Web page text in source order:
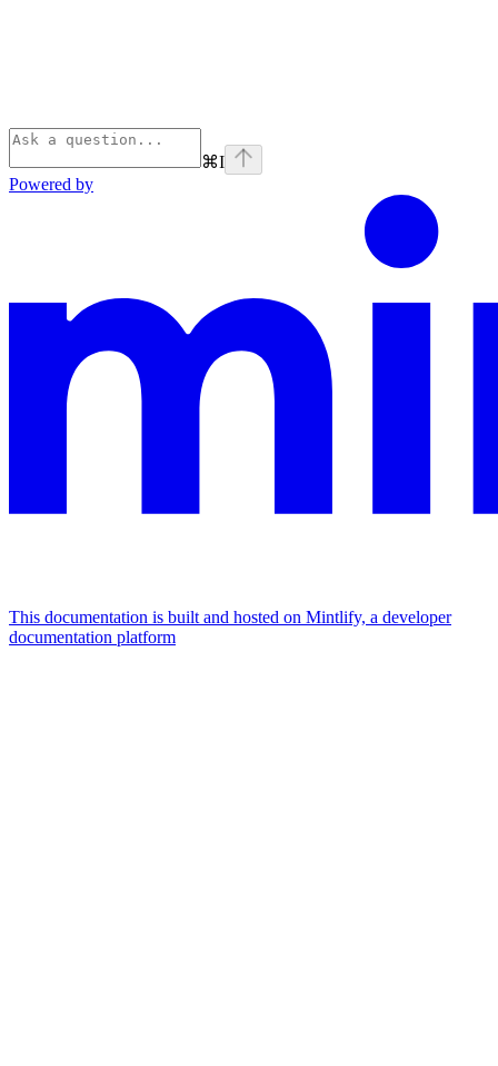
⌘I
Powered by
This documentation is built and hosted on Mintlify, a developer
documentation platform